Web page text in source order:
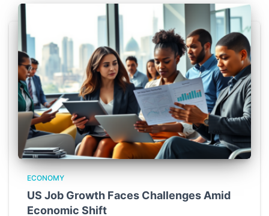
ECONOMY
US Job Growth Faces Challenges Amid
Economic Shift